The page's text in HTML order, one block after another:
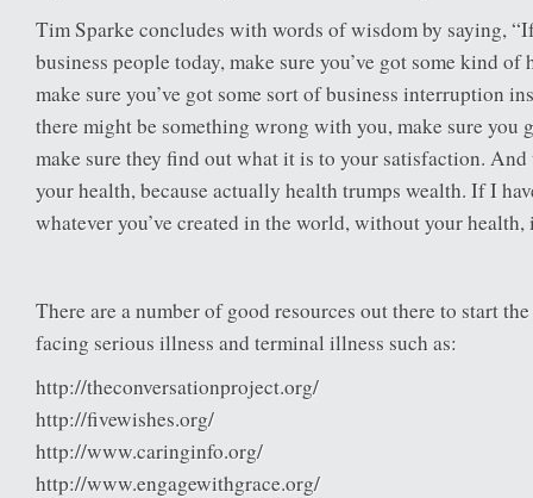
Tim Sparke concludes with words of wisdom by saying,
business people today, make sure you’ve got some kind of
make sure you’ve got some sort of business interruption
there might be something wrong with you, make sure you
make sure they find out what it is to your satisfaction.
your health, because actually health trumps wealth. If I
whatever you’ve created in the world, without your
There are a number of good resources out there to start
facing serious illness and terminal illness such as:
http://theconversationproject.org/
http://fivewishes.org/
http://www.caringinfo.org/
http://www.engagewithgrace.org/